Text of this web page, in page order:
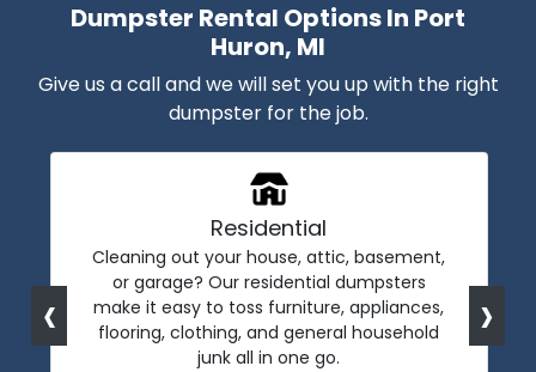
Dumpster Rental Options In Port
Huron, MI
Give us a call and we will set you up with the right
dumpster for the job.
Residential
Cleaning out your house, attic, basement,
or garage? Our residential dumpsters
make it easy to toss furniture, appliances,
flooring, clothing, and general household
junk all in one go.
‹ ›